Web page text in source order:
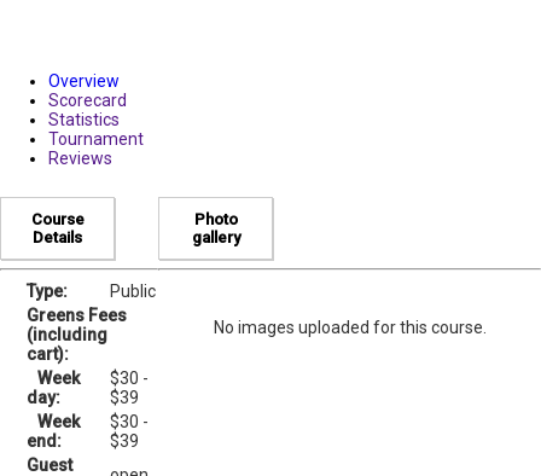
Overview
Scorecard
Statistics
Tournament
Reviews
Course
Details
Type:
Public
Greens Fees
(including
cart):
Week
day:
$30 -
$39
Week
end:
$30 -
$39
Guest
Photo
gallery
No images uploaded for this course.